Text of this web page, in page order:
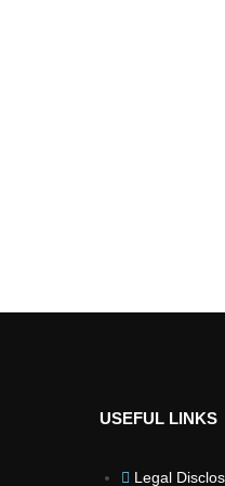
USEFUL LINKS
Legal